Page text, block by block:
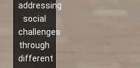
addressing
social
challenges
through
different